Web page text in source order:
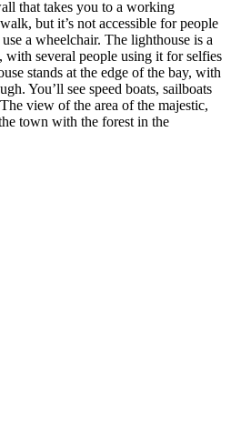
that takes you to a working
but it’s not accessible for people
a wheelchair. The lighthouse is a
several people using it for selfies
stands at the edge of the bay, with
You’ll see speed boats, sailboats
view of the area of the majestic,
town with the forest in the